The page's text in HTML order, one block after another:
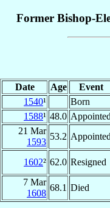
Former Bishop-
Date Age Event
1540¹
Born
1588¹ 48.0 Appointed
21 Mar
1593
53.2 Appointed
1602² 62.0 Resigned
7 Mar
1608
68.1 Died